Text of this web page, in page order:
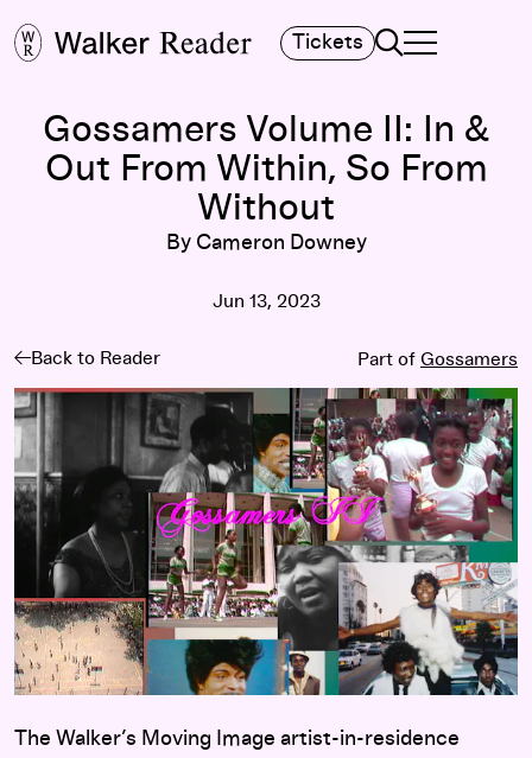
Tickets Search
TOGGLE
MAIN MENU
Gossamers Volume II: In &
Out From Within, So From
Without
By Cameron Downey
Jun 13, 2023
Back to Reader Part of Gossamers
The Walker’s Moving Image artist-in-residence